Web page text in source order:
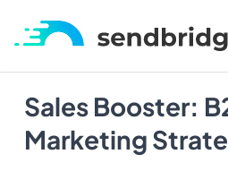
Sales Booster:
Marketing